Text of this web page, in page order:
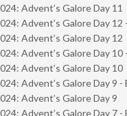
Advent’s Galore Day 11
Advent’s Galore Day 12
Advent’s Galore Day 12
Advent’s Galore Day 10
Advent’s Galore Day 10
Advent’s Galore Day 9 -
Advent’s Galore Day 9
Advent’s Galore Day 7 -